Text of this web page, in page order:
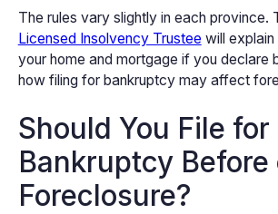
The rules vary slightly in each province.
Licensed Insolvency Trustee will
your home and mortgage if you declare
how filing for bankruptcy may affect
Should You File for
Bankruptcy
Foreclosure?